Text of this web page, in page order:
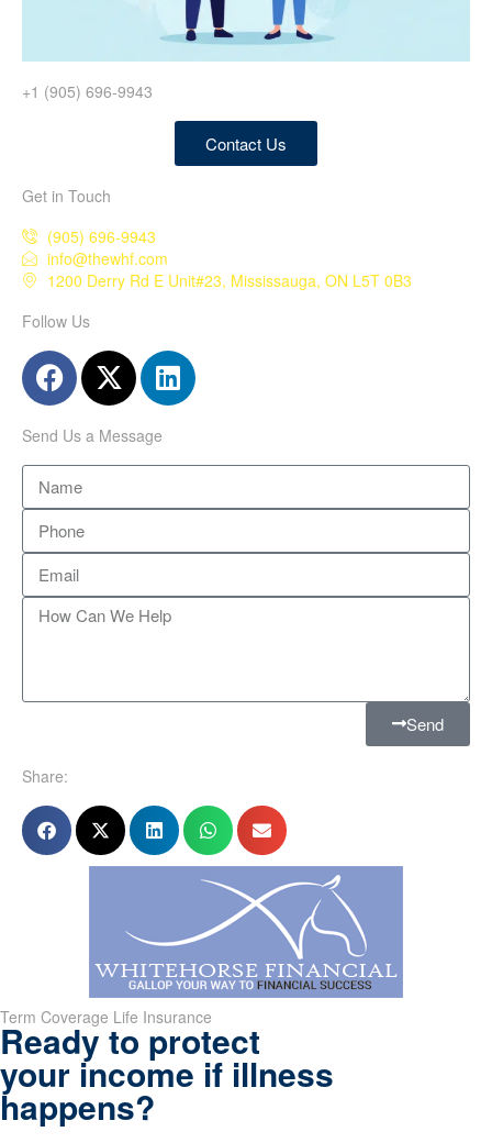
+1 (905) 696-9943
Contact Us
Get in Touch
(905) 696-9943
info@thewhf.com
1200 Derry Rd E Unit#23, Mississauga, ON L5T 0B3
Follow Us
Send Us a Message
Send
Share:
Term Coverage Life Insurance
Ready to protect
your income if illness
happens?